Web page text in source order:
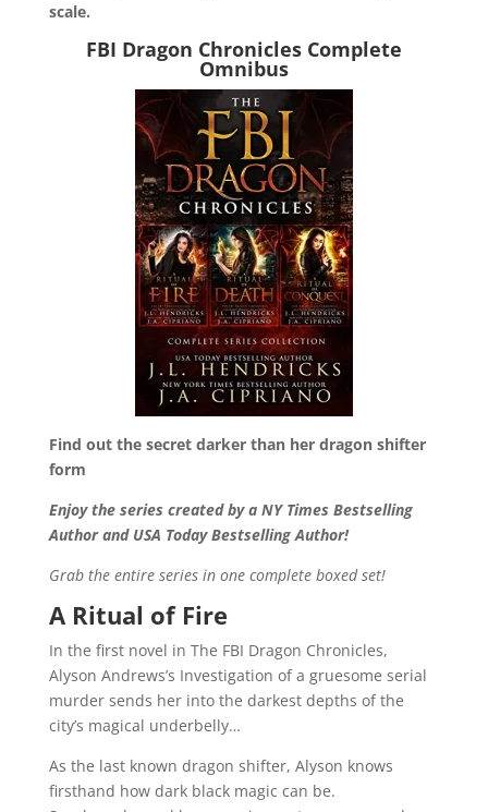
scale.
FBI Dragon Chronicles Complete
Omnibus
Find out the secret darker than her dragon shifter
form
Enjoy the series created by a NY Times Bestselling
Author and USA Today Bestselling Author!
Grab the entire series in one complete boxed set!
A Ritual of Fire
In the first novel in The FBI Dragon Chronicles,
Alyson Andrews’s Investigation of a gruesome serial
murder sends her into the darkest depths of the
city’s magical underbelly…
As the last known dragon shifter, Alyson knows
firsthand how dark black magic can be.